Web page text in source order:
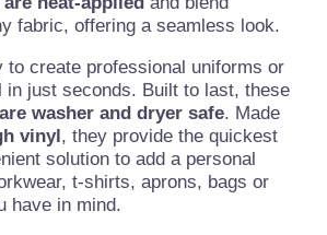
fabric, offering a seamless look.
to create professional uniforms or
in just seconds. Built to last, these
washer and dryer safe. Made
vinyl, they provide the quickest
solution to add a personal
t-shirts, aprons, bags or
have in mind.